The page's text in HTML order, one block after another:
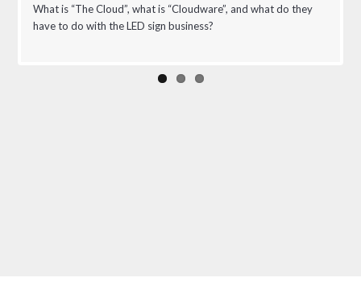
What is “The Cloud”, what is “Cloudware”, and what do they
have to do with the LED sign business?